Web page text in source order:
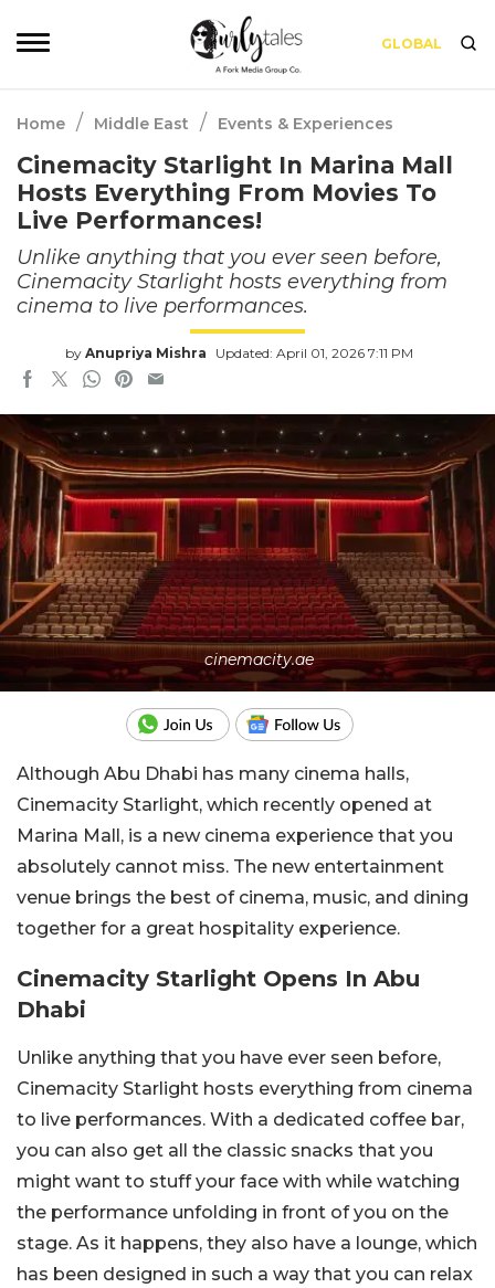
GLOBAL
Home / Middle East / Events & Experiences
Cinemacity Starlight In Marina Mall
Hosts Everything From Movies To
Live Performances!
Unlike anything that you ever seen before,
Cinemacity Starlight hosts everything from
cinema to live performances.
by Anupriya Mishra Updated: April 01, 2026 7:11 PM
cinemacity.ae
Although Abu Dhabi has many cinema halls,
Cinemacity Starlight, which recently opened at
Marina Mall, is a new cinema experience that you
absolutely cannot miss. The new entertainment
venue brings the best of cinema, music, and dining
together for a great hospitality experience.
Cinemacity Starlight Opens In Abu
Dhabi
Unlike anything that you have ever seen before,
Cinemacity Starlight hosts everything from cinema
to live performances. With a dedicated coffee bar,
you can also get all the classic snacks that you
might want to stuff your face with while watching
the performance unfolding in front of you on the
stage. As it happens, they also have a lounge, which
has been designed in such a way that you can relax